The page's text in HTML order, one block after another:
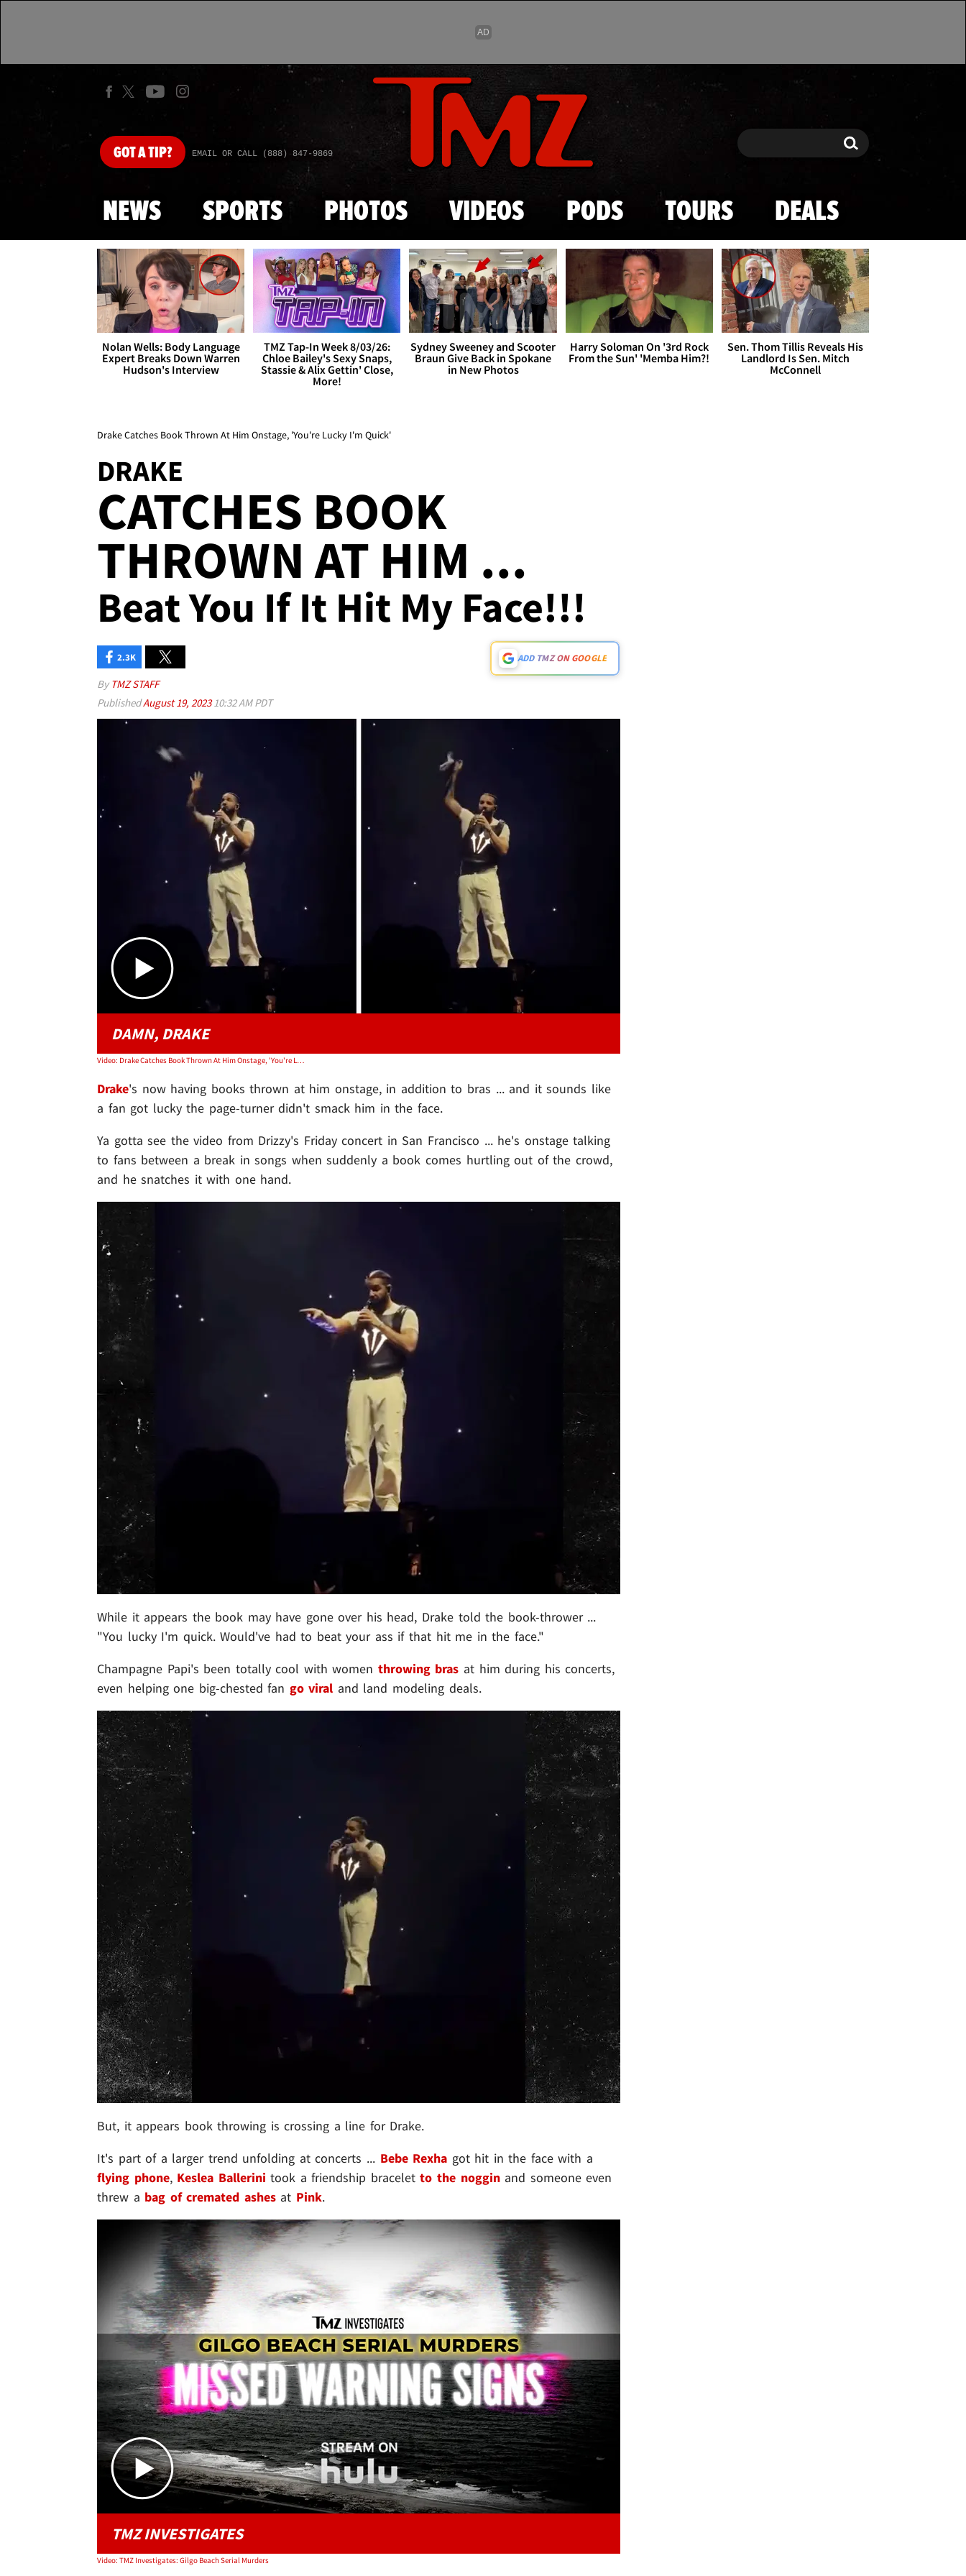
Skip to main content
GOTA TIP? EMAIL OR CALL (888) 847-9869 Search Search
NEWS SPORTS PHOTOS VIDEOS PODS TOURS DEALS
Nolan Wells: Body Language
Expert Breaks Down Warren
Hudson's Interview
TMZ Tap-In Week 8/03/26:
Chloe Bailey's Sexy Snaps,
Stassie & Alix Gettin' Close,
More!
Sydney Sweeney and Scooter
Braun Give Back in Spokane
in New Photos
Harry Soloman On '3rd Rock
From the Sun' 'Memba Him?!
Sen. Thom Tillis Reveals His
Landlord Is Sen. Mitch
McConnell
Drake Catches Book Thrown At Him Onstage, 'You're Lucky I'm Quick'
DRAKE
CATCHES BOOK
THROWN AT HIM ...
Beat You If It Hit My Face!!!
2.3K ADD TMZ ON GOOGLE
By TMZ STAFF
PublishedAugust 19, 202310:32 AM PDT
DAMN, DRAKE
Video: Drake Catches Book Thrown At Him Onstage, 'You're Lucky I'm Quick'
Drake's now having books thrown at him onstage, in addition to bras ... and it sounds like
a fan got lucky the page-turner didn't smack him in the face.
Ya gotta see the video from Drizzy's Friday concert in San Francisco ... he's onstage talking
to fans between a break in songs when suddenly a book comes hurtling out of the crowd,
and he snatches it with one hand.
While it appears the book may have gone over his head, Drake told the book-thrower ...
"You lucky I'm quick. Would've had to beat your ass if that hit me in the face."
Champagne Papi's been totally cool with women throwing bras at him during his concerts,
even helping one big-chested fan go viral and land modeling deals.
But, it appears book throwing is crossing a line for Drake.
It's part of a larger trend unfolding at concerts ... Bebe Rexha got hit in the face with a
flying phone, Keslea Ballerini took a friendship braceletto the nogginand someone even
threw a bag of cremated ashesat Pink.
Play video content
TMZ INVESTIGATES
Video: TMZ Investigates: Gilgo Beach Serial Murders